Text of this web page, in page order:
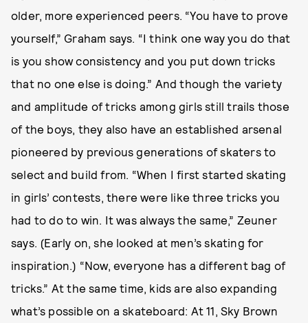
older, more experienced peers. “You have to prove
yourself,” Graham says. “I think one way you do that
is you show consistency and you put down tricks
that no one else is doing.” And though the variety
and amplitude of tricks among girls still trails those
of the boys, they also have an established arsenal
pioneered by previous generations of skaters to
select and build from. “When I first started skating
in girls’ contests, there were like three tricks you
had to do to win. It was always the same,” Zeuner
says. (Early on, she looked at men’s skating for
inspiration.) “Now, everyone has a different bag of
tricks.” At the same time, kids are also expanding
what’s possible on a skateboard: At 11, Sky Brown